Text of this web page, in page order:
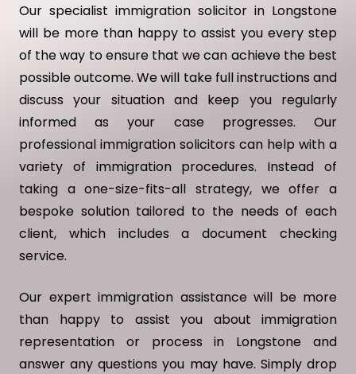
Our specialist immigration solicitor in Longstone
will be more than happy to assist you every step
of the way to ensure that we can achieve the best
possible outcome. We will take full instructions and
discuss your situation and keep you regularly
informed as your case progresses. Our
professional immigration solicitors can help with a
variety of immigration procedures. Instead of
taking a one-size-fits-all strategy, we offer a
bespoke solution tailored to the needs of each
client, which includes a document checking
service.
Our expert immigration assistance will be more
than happy to assist you about immigration
representation or process in Longstone and
answer any questions you may have. Simply drop